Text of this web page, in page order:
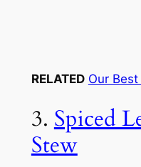
RELATED Our
3. Spiced
Stew